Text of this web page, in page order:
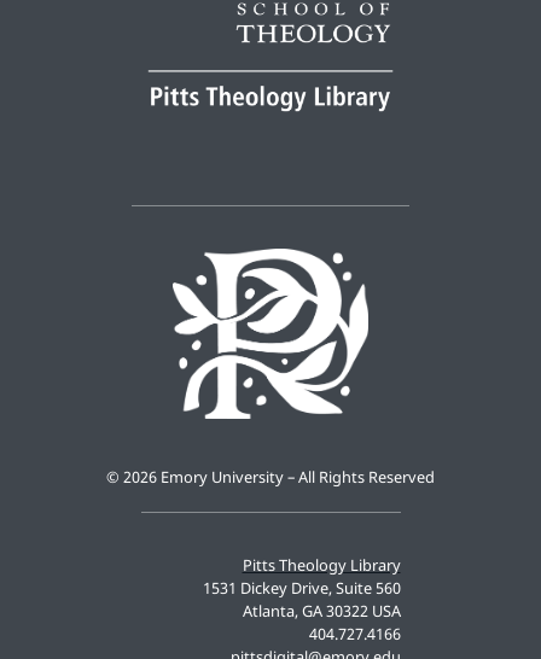
Pitts Theology Library
1531 Dickey Drive, Suite 560
Atlanta, GA 30322 USA
404.727.4166
© 2026 Emory University – All Rights Reserved